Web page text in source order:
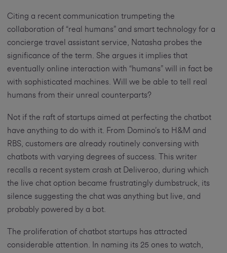
Citing a recent communication trumpeting the
collaboration of “real humans” and smart technology for a
concierge travel assistant service, Natasha probes the
significance of the term. She argues it implies that
eventually online interaction with “humans” will in fact be
with sophisticated machines. Will we be able to tell real
humans from their unreal counterparts?
Not if the raft of startups aimed at perfecting the chatbot
have anything to do with it. From Domino’s to H&M and
RBS, customers are already routinely conversing with
chatbots with varying degrees of success. This writer
recalls a recent system crash at Deliveroo, during which
the live chat option became frustratingly dumbstruck, its
silence suggesting the chat was anything but live, and
probably powered by a bot.
The proliferation of chatbot startups has attracted
considerable attention. In naming its 25 ones to watch,